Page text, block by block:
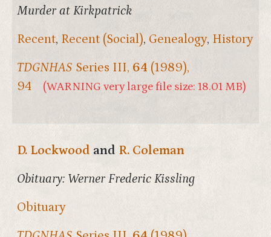
Murder at Kirkpatrick
Recent, Recent (Social), Genealogy, History
TDGNHAS Series III, 64 (1989),
94
(WARNING very large file size: 18.01 MB)
D. Lockwood and R. Coleman
Obituary: Werner Frederic Kissling
Obituary